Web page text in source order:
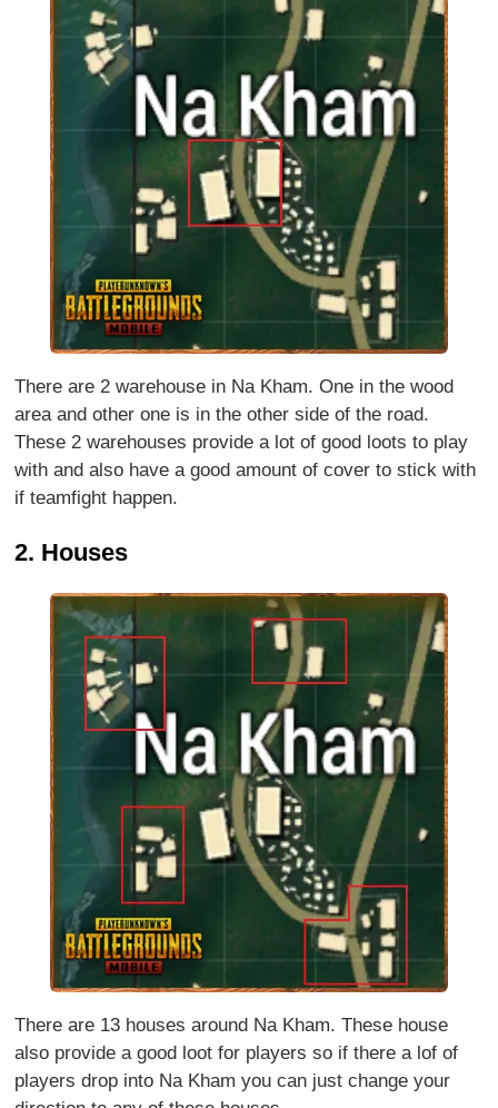
There are 2 warehouse in Na Kham. One in the wood
area and other one is in the other side of the road.
These 2 warehouses provide a lot of good loots to play
with and also have a good amount of cover to stick with
if teamfight happen.
2. Houses
There are 13 houses around Na Kham. These house
also provide a good loot for players so if there a lof of
players drop into Na Kham you can just change your